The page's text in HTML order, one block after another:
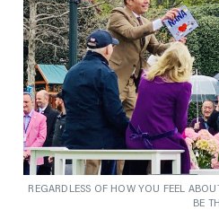
REGARDLESS OF HOW YOU FEEL
BE